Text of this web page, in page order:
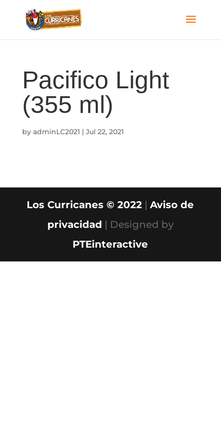
Pacifico Light
(355 ml)
by adminLC2021 | Jul 22, 2021
Los Curricanes © 2022 |Aviso de
privacidad | Designed by
PTEinteractive